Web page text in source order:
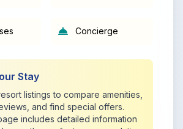
Concierge
Stay
listings to compare amenities,
and find special offers.
includes detailed information